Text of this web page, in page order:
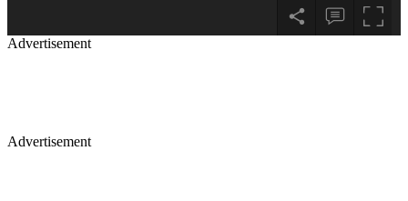
Advertisement
Advertisement